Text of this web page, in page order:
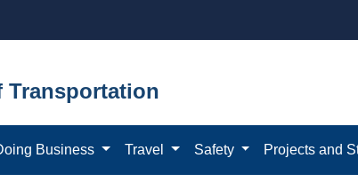
Transportation
Business Travel Safety Projects and